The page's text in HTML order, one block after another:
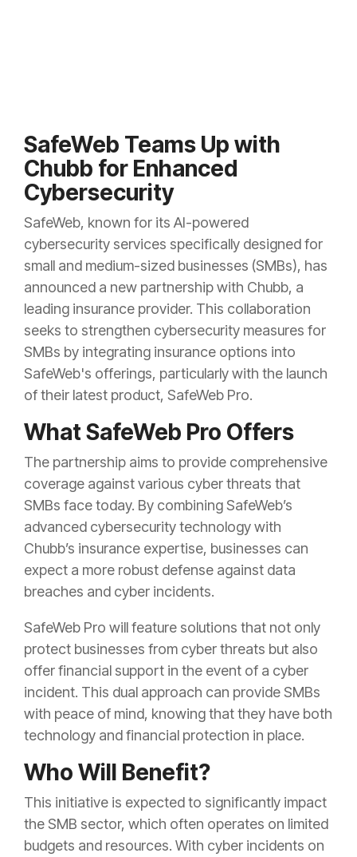
SafeWeb Teams Up with
Chubb for Enhanced
Cybersecurity
SafeWeb, known for its AI-powered
cybersecurity services specifically designed for
small and medium-sized businesses (SMBs), has
announced a new partnership with Chubb, a
leading insurance provider. This collaboration
seeks to strengthen cybersecurity measures for
SMBs by integrating insurance options into
SafeWeb's offerings, particularly with the launch
of their latest product, SafeWeb Pro.
What SafeWeb Pro Offers
The partnership aims to provide comprehensive
coverage against various cyber threats that
SMBs face today. By combining SafeWeb’s
advanced cybersecurity technology with
Chubb’s insurance expertise, businesses can
expect a more robust defense against data
breaches and cyber incidents.
SafeWeb Pro will feature solutions that not only
protect businesses from cyber threats but also
offer financial support in the event of a cyber
incident. This dual approach can provide SMBs
with peace of mind, knowing that they have both
technology and financial protection in place.
Who Will Benefit?
This initiative is expected to significantly impact
the SMB sector, which often operates on limited
budgets and resources. With cyber incidents on